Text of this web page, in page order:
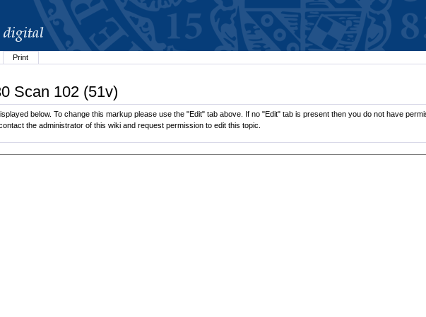
Print
Scan 102 (51v)
below. To change this markup please use the "Edit" tab above. If no "Edit" tab is present then you do not have
the administrator of this wiki and request permission to edit this topic.